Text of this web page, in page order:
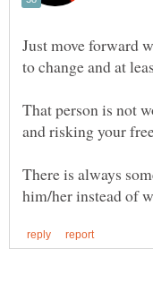
Just move forward
to change and at
That person is not
and risking your
There is always